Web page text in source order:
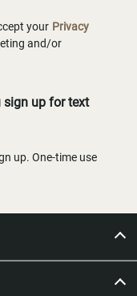
your Privacy
and/or
sign up for text
up. One-time use